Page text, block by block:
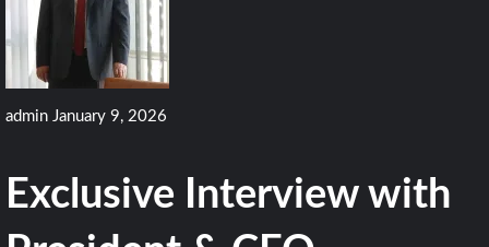
admin January 9, 2026
Exclusive Interview with